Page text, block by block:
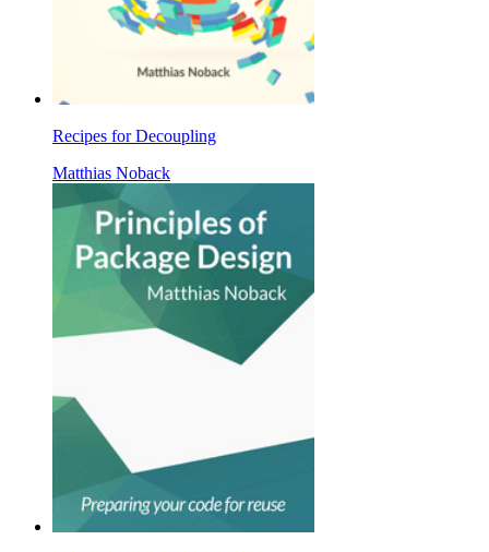
Recipes for Decoupling
Matthias Noback